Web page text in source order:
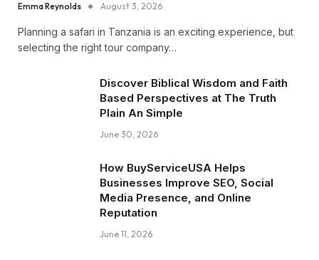
Emma Reynolds August 3, 2026
Planning a safari in Tanzania is an exciting experience, but
selecting the right tour company…
Discover Biblical Wisdom and Faith
Based Perspectives at The Truth
Plain An Simple
June 30, 2026
How BuyServiceUSA Helps
Businesses Improve SEO, Social
Media Presence, and Online
Reputation
June 11, 2026